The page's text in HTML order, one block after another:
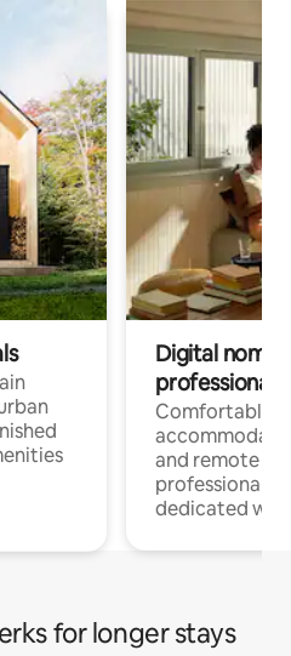
Digital
professionals
Comfortable
and remote
professionals
dedicated
for longer stays